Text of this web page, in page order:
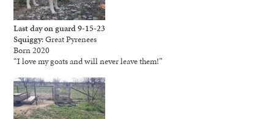
Last day on guard 9-15-23
Squiggy: Great Pyrenees
Born 2020
“I love my goats and will never leave them!”